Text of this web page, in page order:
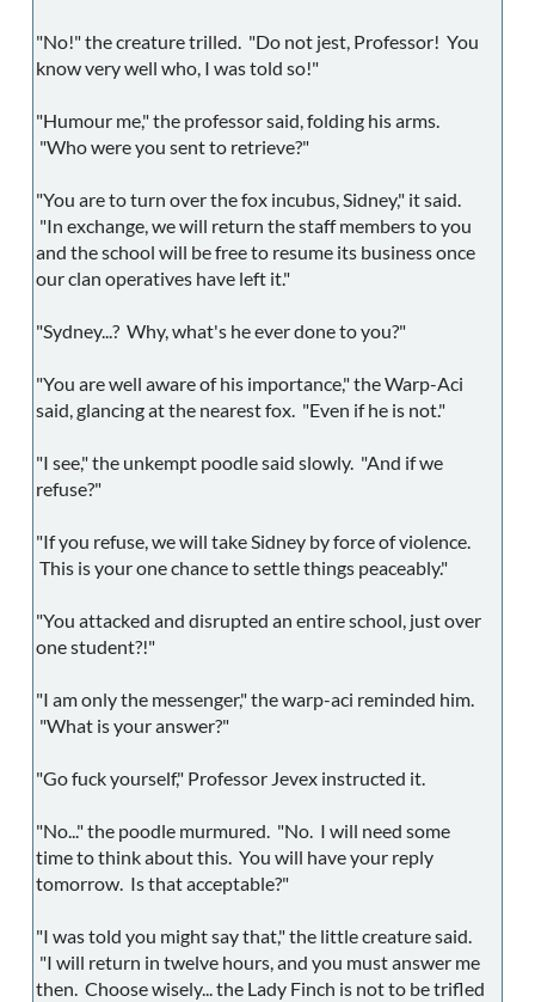
"No!" the creature trilled. "Do not jest, Professor! You
know very well who, I was told so!"
"Humour me," the professor said, folding his arms.
"Who were you sent to retrieve?"
"You are to turn over the fox incubus, Sidney," it said.
"In exchange, we will return the staff members to you
and the school will be free to resume its business once
our clan operatives have left it."
"Sydney...? Why, what's he ever done to you?"
"You are well aware of his importance," the Warp-Aci
said, glancing at the nearest fox. "Even if he is not."
"I see," the unkempt poodle said slowly. "And if we
refuse?"
"If you refuse, we will take Sidney by force of violence.
This is your one chance to settle things peaceably."
"You attacked and disrupted an entire school, just over
one student?!"
"I am only the messenger," the warp-aci reminded him.
"What is your answer?"
"Go fuck yourself," Professor Jevex instructed it.
"No..." the poodle murmured. "No. I will need some
time to think about this. You will have your reply
tomorrow. Is that acceptable?"
"I was told you might say that," the little creature said.
"I will return in twelve hours, and you must answer me
then. Choose wisely... the Lady Finch is not to be trifled